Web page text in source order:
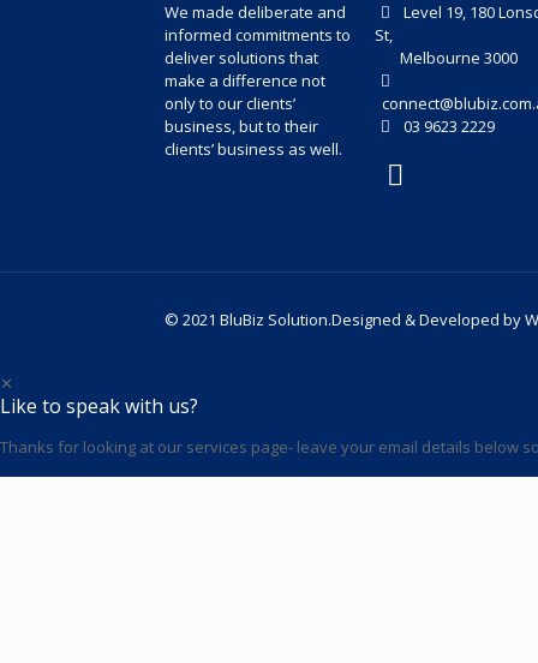
We made deliberate and
informed commitments to
deliver solutions that
make a difference not
only to our clients’
business, but to their
clients’ business as well.
Level 19, 180
St,
Melbourne 3000
03 9623 2229
© 2021 BluBiz Solution.Designed & Developed by
✕
Like to speak with us?
Thanks for looking at our services page- leave your email details below